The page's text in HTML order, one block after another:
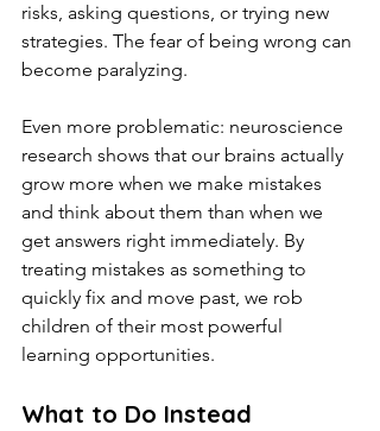
risks, asking questions, or trying new
strategies. The fear of being wrong can
become paralyzing.
Even more problematic: neuroscience
research shows that our brains actually
grow more when we make mistakes
and think about them than when we
get answers right immediately. By
treating mistakes as something to
quickly fix and move past, we rob
children of their most powerful
learning opportunities.
What to Do Instead